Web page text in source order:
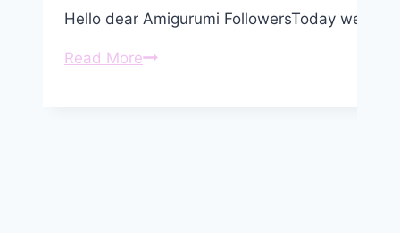
Hello dear Amigurumi FollowersToday we
Read MoreAmigurumi